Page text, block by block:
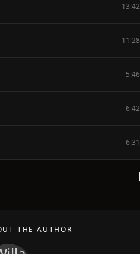
13:42
11:28
5:46
6:42
6:31
THE AUTHOR